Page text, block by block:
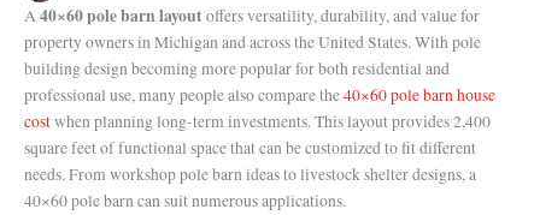
A40×60 pole barn layoutoffers versatility, durability, and value for
property owners in Michigan and across the United States. With pole
building design becoming more popular for both residential and
professional use, many people also compare the40×60 pole barn house
costwhen planning long-term investments. This layout provides 2,400
square feet of functional space that can be customized to fit different
needs. From workshop pole barn ideas to livestock shelter designs, a
40×60 pole barn can suit numerous applications.